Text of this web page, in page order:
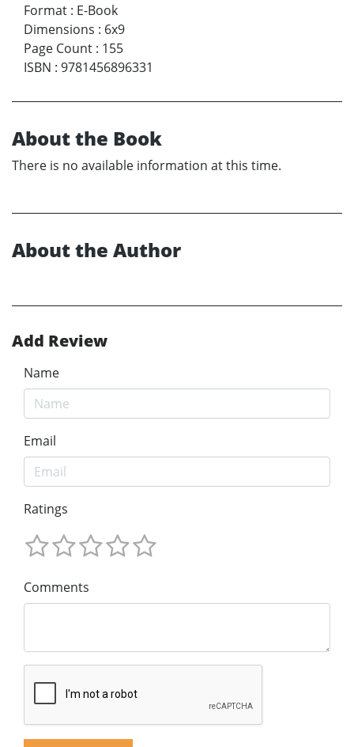
Format : E-Book
Dimensions : 6x9
Page Count : 155
ISBN : 9781456896331
About the Book
There is no available information at this time.
About the Author
Add Review
Name
Email
Ratings
Comments